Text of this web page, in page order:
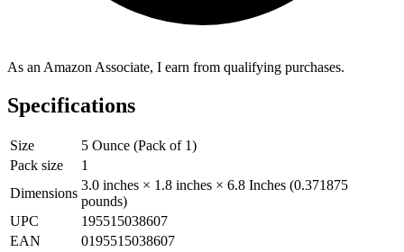
As an Amazon Associate, I earn from qualifying purchases.
Specifications
Size
5 Ounce (Pack of 1)
Pack size
1
Dimensions
3.0 inches × 1.8 inches × 6.8 Inches (0.371875
pounds)
UPC
195515038607
EAN
0195515038607